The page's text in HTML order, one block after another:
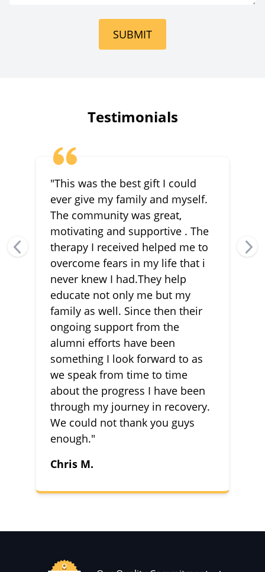
SUBMIT
Testimonials
"This was the best gift I could
ever give my family and myself.
The community was great,
motivating and supportive . The
therapy I received helped me to
overcome fears in my life that i
never knew I had.They help
educate not only me but my
family as well. Since then their
ongoing support from the
alumni efforts have been
something I look forward to as
we speak from time to time
about the progress I have been
through my journey in recovery.
We could not thank you guys
enough."
Chris M.